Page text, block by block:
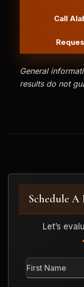
Call
General
results do not
Schedule A
Let’s
First
Name